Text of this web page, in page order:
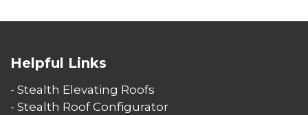
Helpful Links
- Stealth Elevating Roofs
- Stealth Roof Configurator